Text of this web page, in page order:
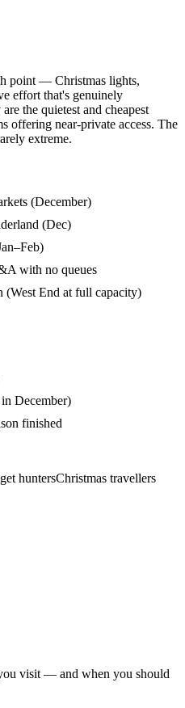
point — Christmas lights,
effort that's genuinely
the quietest and cheapest
offering near-private access. The
extreme.
(December)
(Dec)
with no queues
(West End at full capacity)
December)
finished
huntersChristmas travellers
visit — and when you should